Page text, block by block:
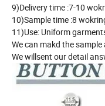
9)Delivery time :7-10
10)Sample time :8
11)Use: Uniform
We can makd the
We willsent our detail